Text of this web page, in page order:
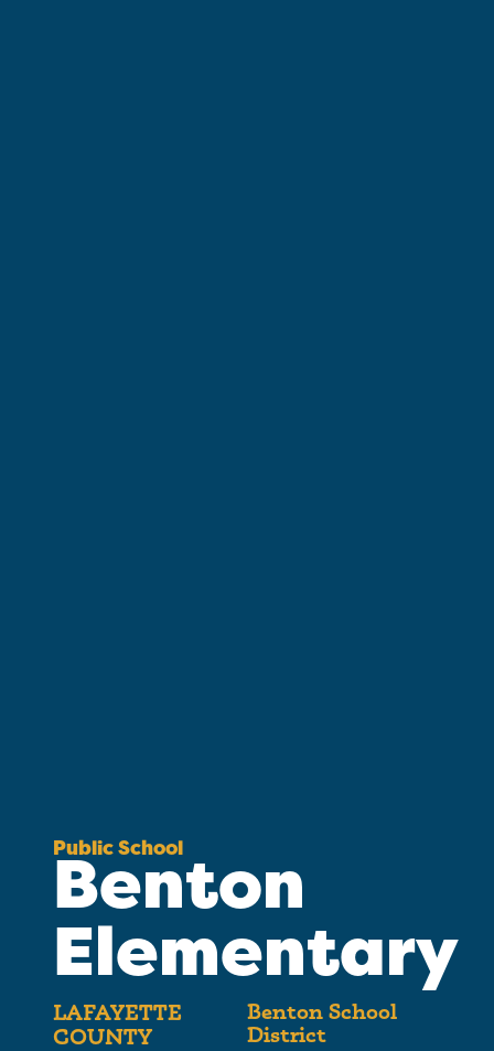
Public School
Benton
Elementary
LAFAYETTE
COUNTY
Benton School
District